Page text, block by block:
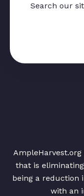
Search our
that is
being a reduction
with an